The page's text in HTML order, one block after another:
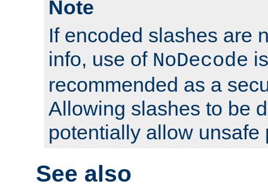
Note
If encoded slashes are
info, use of NoDecode
recommended as a
Allowing slashes to be
potentially allow unsafe
See also